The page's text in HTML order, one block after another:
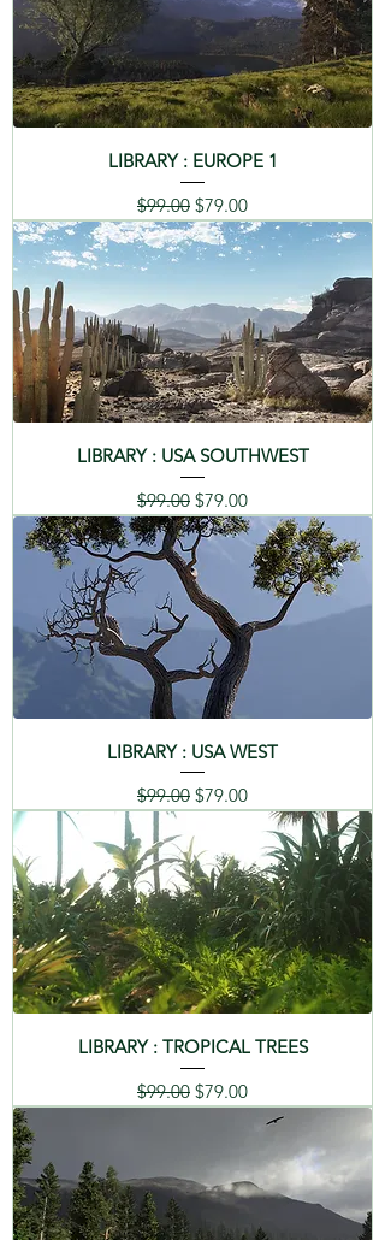
LIBRARY : EUROPE 1
Regular Price
$99.00 Sale Price
$79.00
LIBRARY : USA SOUTHWEST
Regular Price
$99.00 Sale Price
$79.00
LIBRARY : USA WEST
Regular Price
$99.00 Sale Price
$79.00
LIBRARY : TROPICAL TREES
Regular Price
$99.00 Sale Price
$79.00